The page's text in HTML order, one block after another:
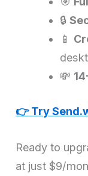
🔒
📱
💸
👉 Try
Ready to
at just $9/